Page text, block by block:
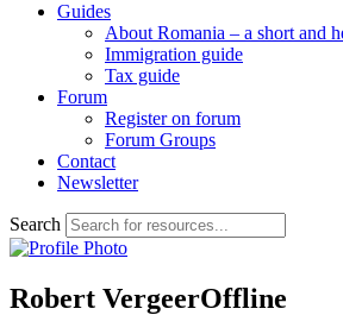
Guides
About Romania – a short and
Immigration guide
Tax guide
Forum
Register on forum
Forum Groups
Contact
Newsletter
Search
Robert VergeerOffline